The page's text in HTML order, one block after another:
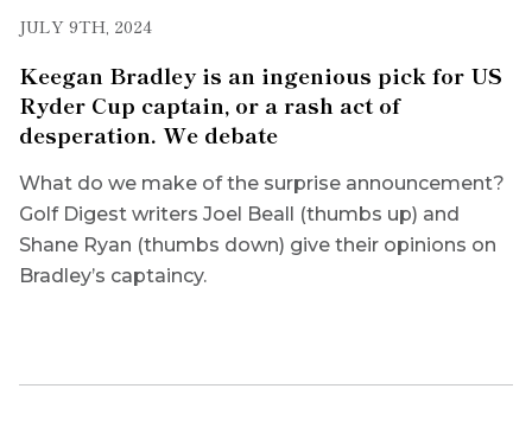
JULY 9TH, 2024
Keegan Bradley is an ingenious pick for US
Ryder Cup captain, or a rash act of
desperation. We debate
What do we make of the surprise announcement?
Golf Digest writers Joel Beall (thumbs up) and
Shane Ryan (thumbs down) give their opinions on
Bradley’s captaincy.